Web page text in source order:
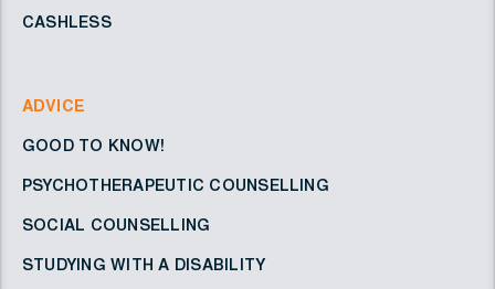
CASHLESS
ADVICE
GOOD TO KNOW!
PSYCHOTHERAPEUTIC COUNSELLING
SOCIAL COUNSELLING
STUDYING WITH A DISABILITY